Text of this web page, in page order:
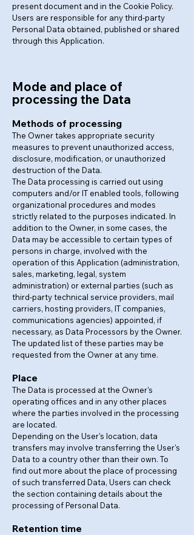
present document and in the Cookie Policy.
Users are responsible for any third-party
Personal Data obtained, published or shared
through this Application.
Mode and place of
processing the Data
Methods of processing
The Owner takes appropriate security
measures to prevent unauthorized access,
disclosure, modification, or unauthorized
destruction of the Data.
The Data processing is carried out using
computers and/or IT enabled tools, following
organizational procedures and modes
strictly related to the purposes indicated. In
addition to the Owner, in some cases, the
Data may be accessible to certain types of
persons in charge, involved with the
operation of this Application (administration,
sales, marketing, legal, system
administration) or external parties (such as
third-party technical service providers, mail
carriers, hosting providers, IT companies,
communications agencies) appointed, if
necessary, as Data Processors by the Owner.
The updated list of these parties may be
requested from the Owner at any time.
Place
The Data is processed at the Owner's
operating offices and in any other places
where the parties involved in the processing
are located.
Depending on the User's location, data
transfers may involve transferring the User's
Data to a country other than their own. To
find out more about the place of processing
of such transferred Data, Users can check
the section containing details about the
processing of Personal Data.
Retention time